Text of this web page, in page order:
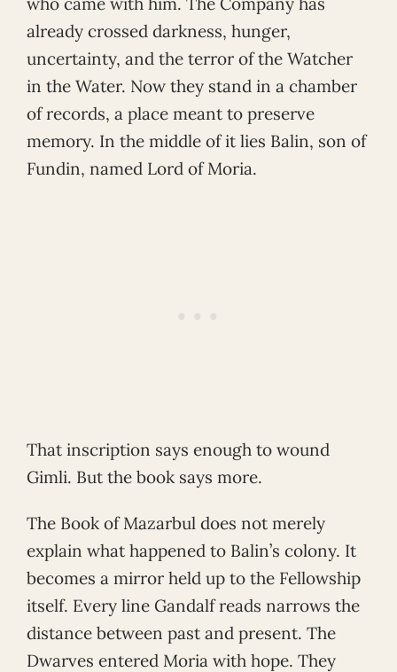
already crossed darkness, hunger,
uncertainty, and the terror of the Watcher
in the Water. Now they stand in a chamber
of records, a place meant to preserve
memory. In the middle of it lies Balin, son of
Fundin, named Lord of Moria.
That inscription says enough to wound
Gimli. But the book says more.
The Book of Mazarbul does not merely
explain what happened to Balin’s colony. It
becomes a mirror held up to the Fellowship
itself. Every line Gandalf reads narrows the
distance between past and present. The
Dwarves entered Moria with hope. They